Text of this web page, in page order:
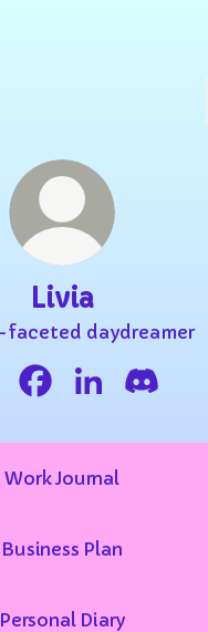
Livia
daydreamer
Work Journal
Business Plan
Personal Diary